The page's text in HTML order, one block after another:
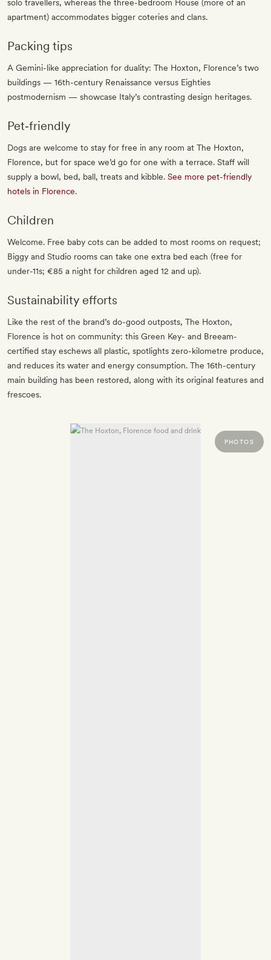
solo travellers, whereas the three-bedroom House (more of an
apartment) accommodates bigger coteries and clans.
Packing tips
A Gemini-like appreciation for duality: The Hoxton, Florence’s two
buildings — 16th-century Renaissance versus Eighties
postmodernism — showcase Italy’s contrasting design heritages.
Pet‐friendly
Dogs are welcome to stay for free in any room at The Hoxton,
Florence, but for space we’d go for one with a terrace. Staff will
supply a bowl, bed, ball, treats and kibble. See more pet-friendly
hotels in Florence.
Children
Welcome. Free baby cots can be added to most rooms on request;
Biggy and Studio rooms can take one extra bed each (free for
under-11s; €85 a night for children aged 12 and up).
Sustainability efforts
Like the rest of the brand’s do-good outposts, The Hoxton,
Florence is hot on community: this Green Key- and Breeam-
certified stay eschews all plastic, spotlights zero-kilometre produce,
and reduces its water and energy consumption. The 16th-century
main building has been restored, along with its original features and
frescoes.
PHOTOS